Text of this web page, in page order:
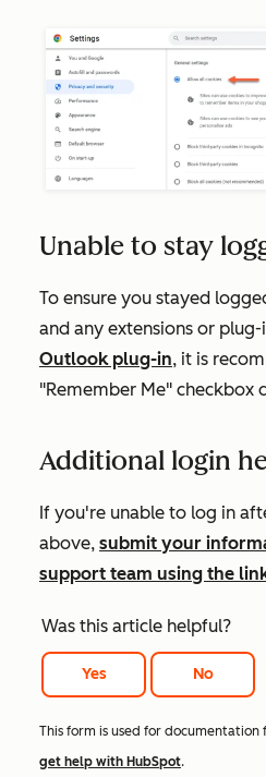
Unable to stay
To ensure you stayed
and any extensions or plug-
Outlook plug-in, it is
"Remember Me" checkbox
Additional login
If you're unable to log in
above, submit your
support team using the
Was this article helpful?
Yes No
This form is used for documentation
get help with HubSpot.